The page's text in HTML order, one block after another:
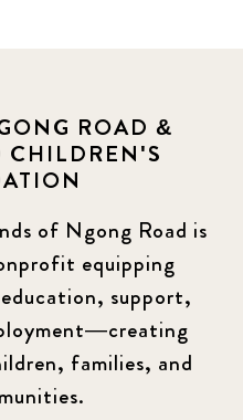
ROAD &
CHILDREN'S
of Ngong Road is
equipping
support,
families, and